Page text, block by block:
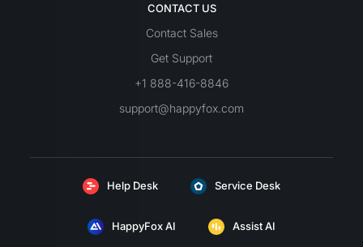
CONTACT US
Contact Sales
Get Support
+1 888-416-8846
support@happyfox.com
Help Desk Service Desk
HappyFox AI Assist AI